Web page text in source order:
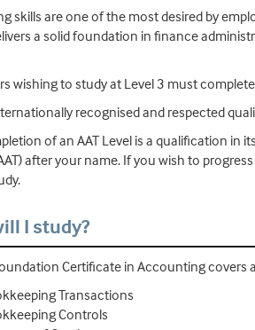
skills are one of the most desired by
a solid foundation in finance
wishing to study at Level 3 must
recognised and respected
of an AAT Level is a qualification in
after your name. If you wish to
I study?
Certificate in Accounting
Transactions
Controls